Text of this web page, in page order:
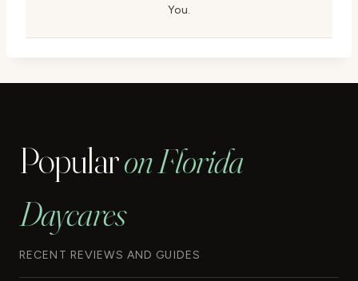
You.
Popularon Florida
Daycares
RECENT REVIEWS AND GUIDES